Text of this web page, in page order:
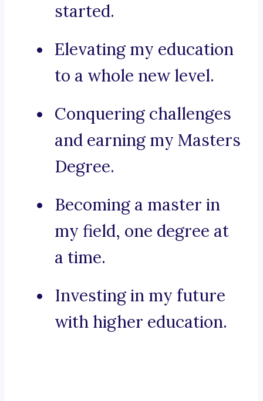
started.
Elevating my education
to a whole new level.
Conquering challenges
and earning my Masters
Degree.
Becoming a master in
my field, one degree at
a time.
Investing in my future
with higher education.